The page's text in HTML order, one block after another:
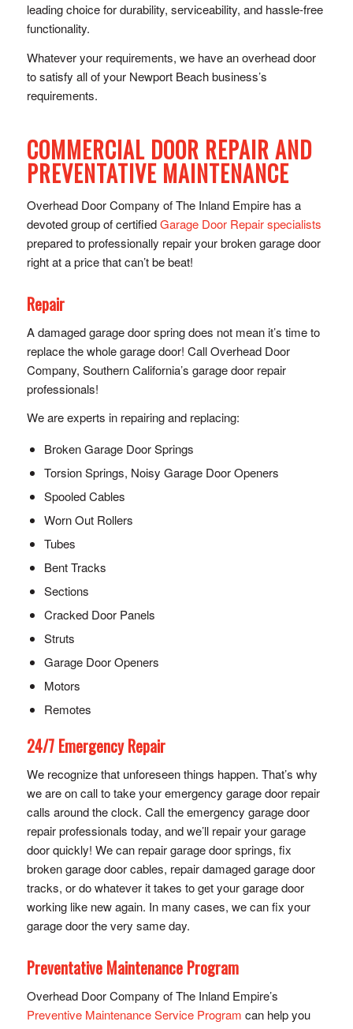
leading choice for durability, serviceability, and hassle-free
functionality.
Whatever your requirements, we have an overhead door
to satisfy all of your Newport Beach business’s
requirements.
COMMERCIAL DOOR REPAIR AND
PREVENTATIVE MAINTENANCE
Overhead Door Company of The Inland Empire has a
devoted group of certifiedGarage Door Repair specialists
prepared to professionally repair your broken garage door
right at a price that can’t be beat!
Repair
A damaged garage door spring does not mean it’s time to
replace the whole garage door! Call Overhead Door
Company, Southern California’s garage door repair
professionals!
We are experts in repairing and replacing:
Broken Garage Door Springs
Torsion Springs, Noisy Garage Door Openers
Spooled Cables
Worn Out Rollers
Tubes
Bent Tracks
Sections
Cracked Door Panels
Struts
Garage Door Openers
Motors
Remotes
24/7 Emergency Repair
We recognize that unforeseen things happen. That’s why
we are on call to take your emergency garage door repair
calls around the clock. Call the emergency garage door
repair professionals today, and we’ll repair your garage
door quickly! We can repair garage door springs, fix
broken garage door cables, repair damaged garage door
tracks, or do whatever it takes to get your garage door
working like new again. In many cases, we can fix your
garage door the very same day.
Preventative Maintenance Program
Overhead Door Company of The Inland Empire’s
Preventive Maintenance Service Program can help you